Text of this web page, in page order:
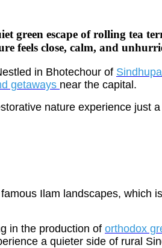
escape of rolling tea
feels close, calm, and
in Bhotechour of
getaways near the capital.
nature experience just
Ilam landscapes, which
in the production of orthodox
a quieter side of rural